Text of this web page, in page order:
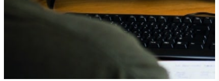
Community Champion
The brand is involved in projects or initiatives that
benefit the community and which go beyond their
typical products, services and activities for direct